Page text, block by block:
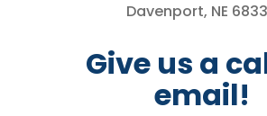
Davenport, NE
Give us a
email!